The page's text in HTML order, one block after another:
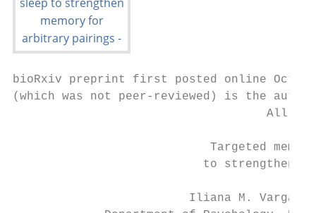
bioRxiv preprint first posted online Oct.
(which was not peer-reviewed) is the
All
Targeted
to strengthen
Iliana M.